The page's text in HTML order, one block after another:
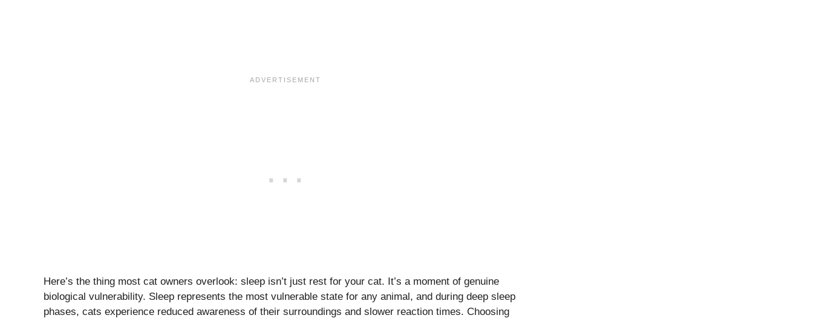
Here’s the thing most cat owners overlook: sleep isn’t just rest for your cat. It’s a moment of genuine
biological vulnerability. Sleep represents the most vulnerable state for any animal, and during deep sleep
phases, cats experience reduced awareness of their surroundings and slower reaction times. Choosing